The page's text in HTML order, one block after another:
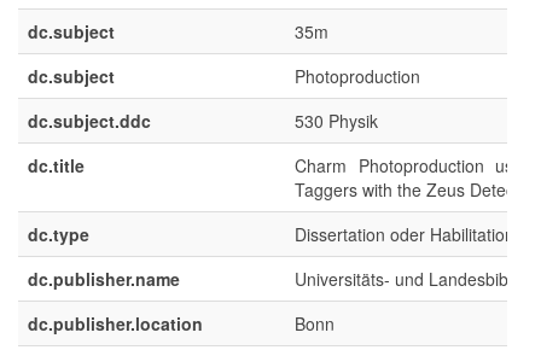
dc.subject
35m
dc.subject
Photoproduction
dc.subject.ddc
530 Physik
dc.title
Charm Photoproduction
Taggers with the Zeus Detector
dc.type
Dissertation oder Habilitation
dc.publisher.name
Universitäts- und
dc.publisher.location
Bonn